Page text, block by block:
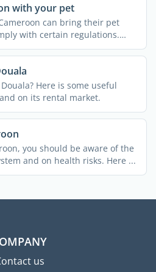
with your pet
can bring their pet
with certain regulations.
Here is some useful
on its rental market.
you should be aware of the
and on health risks. Here ...
us